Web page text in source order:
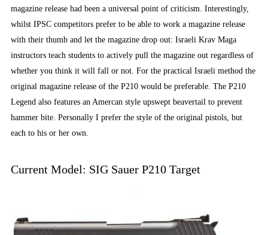
magazine release had been a universal point of criticism. Interestingly,
whilst IPSC competitors prefer to be able to work a magazine release
with their thumb and let the magazine drop out: Israeli Krav Maga
instructors teach students to actively pull the magazine out regardless of
whether you think it will fall or not. For the practical Israeli method the
original magazine release of the P210 would be preferable. The P210
Legend also features an Amercan style upswept beavertail to prevent
hammer bite. Personally I prefer the style of the original pistols, but
each to his or her own.
Current Model: SIG Sauer P210 Target